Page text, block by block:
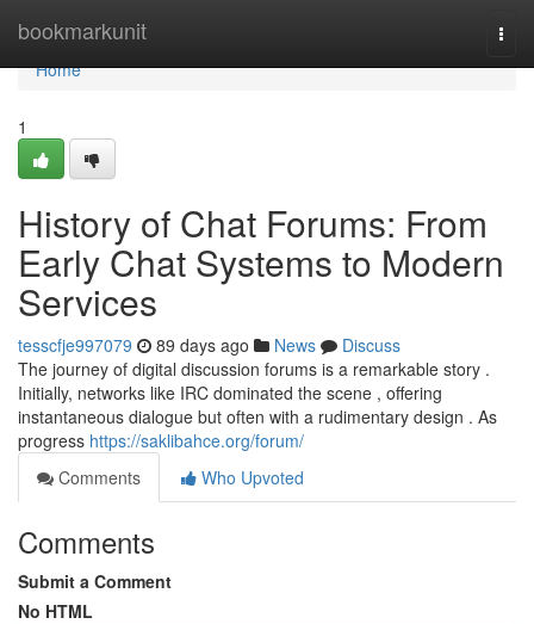
bookmarkunit
Home
Home
1
History of Chat Forums: From
Early Chat Systems to Modern
Services
tesscfje997079 89 days ago News
Discuss
The journey of digital discussion forums is a remarkable story .
Initially, networks like IRC dominated the scene , offering
instantaneous dialogue but often with a rudimentary design . As
progress https://saklibahce.org/forum/
Comments
Who Upvoted
Comments
Submit a Comment
No HTML